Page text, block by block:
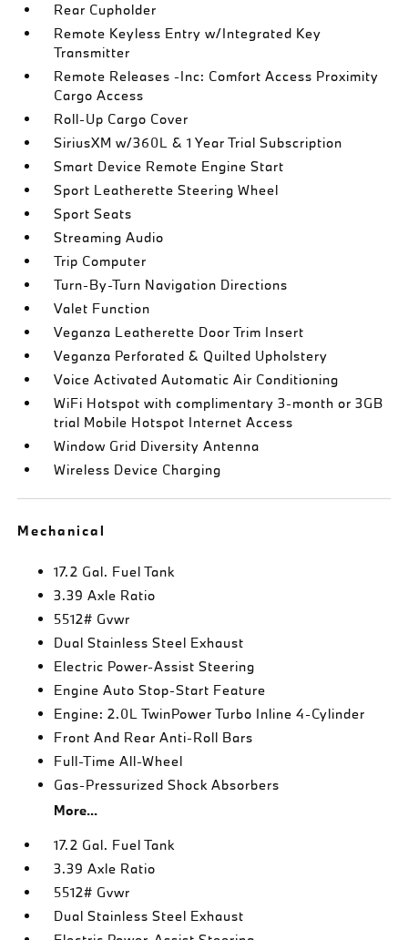
Rear Cupholder
Remote Keyless Entry w/Integrated Key
Transmitter
Remote Releases -Inc: Comfort Access Proximity
Cargo Access
Roll-Up Cargo Cover
SiriusXM w/360L & 1 Year Trial Subscription
Smart Device Remote Engine Start
Sport Leatherette Steering Wheel
Sport Seats
Streaming Audio
Trip Computer
Turn-By-Turn Navigation Directions
Valet Function
Veganza Leatherette Door Trim Insert
Veganza Perforated & Quilted Upholstery
Voice Activated Automatic Air Conditioning
WiFi Hotspot with complimentary 3-month or 3GB
trial Mobile Hotspot Internet Access
Window Grid Diversity Antenna
Wireless Device Charging
Mechanical
17.2 Gal. Fuel Tank
3.39 Axle Ratio
5512# Gvwr
Dual Stainless Steel Exhaust
Electric Power-Assist Steering
Engine Auto Stop-Start Feature
Engine: 2.0L TwinPower Turbo Inline 4-Cylinder
Front And Rear Anti-Roll Bars
Full-Time All-Wheel
Gas-Pressurized Shock Absorbers
More...
17.2 Gal. Fuel Tank
3.39 Axle Ratio
5512# Gvwr
Dual Stainless Steel Exhaust